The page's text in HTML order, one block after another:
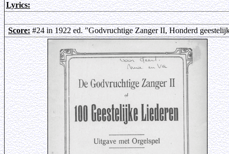
Lyrics:
Score:#24 in 1922 ed. "Godvruchtige Zanger II, Honderd